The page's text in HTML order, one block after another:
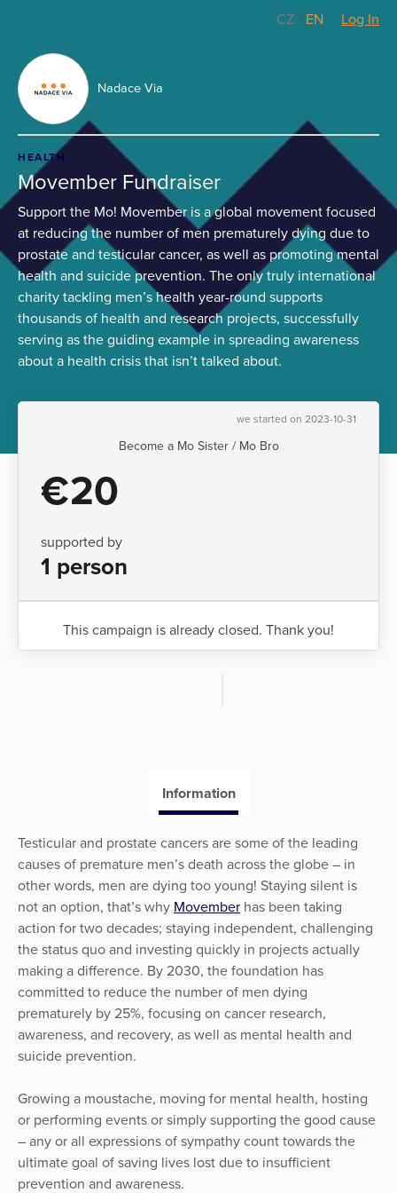
CZ / EN Log In
Nadace Via
HEALTH
Movember Fundraiser
Support the Mo! Movember is a global movement focused
at reducing the number of men prematurely dying due to
prostate and testicular cancer, as well as promoting mental
health and suicide prevention. The only truly international
charity tackling men’s health year-round supports
thousands of health and research projects, successfully
serving as the guiding example in spreading awareness
about a health crisis that isn’t talked about.
we started on 2023-10-31
Become a Mo Sister / Mo Bro
€20
supported by
1 person
This campaign is already closed. Thank you!
Information
Testicular and prostate cancers are some of the leading
causes of premature men’s death across the globe – in
other words, men are dying too young! Staying silent is
not an option, that’s why Movember has been taking
action for two decades; staying independent, challenging
the status quo and investing quickly in projects actually
making a difference. By 2030, the foundation has
committed to reduce the number of men dying
prematurely by 25%, focusing on cancer research,
awareness, and recovery, as well as mental health and
suicide prevention.
Growing a moustache, moving for mental health, hosting
or performing events or simply supporting the good cause
– any or all expressions of sympathy count towards the
ultimate goal of saving lives lost due to insufficient
prevention and awareness.